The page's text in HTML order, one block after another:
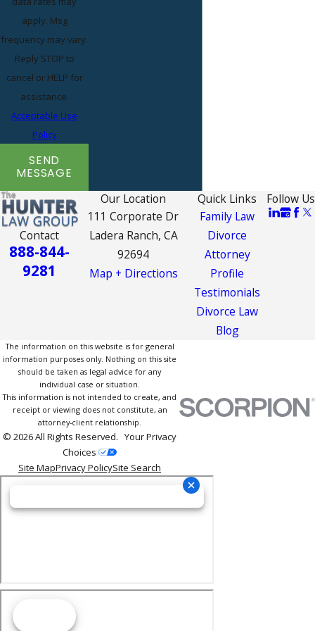
apply. Msg
frequency may vary.
Reply STOP to
cancel or HELP for
assistance.
Acceptable Use
Policy
SEND
MESSAGE
Contact
888-844-
9281
Our Location
111 Corporate Dr
Ladera Ranch, CA
92694
Map + Directions
Quick Links
Family Law
Divorce
Attorney
Profile
Testimonials
Divorce Law
Blog
Follow Us
The information on this website is for general
information purposes only. Nothing on this site
should be taken as legal advice for any
individual case or situation.
This information is not intended to create, and
receipt or viewing does not constitute, an
attorney-client relationship.
© 2026 All Rights Reserved. Your Privacy
Choices
Site MapPrivacy PolicySite Search